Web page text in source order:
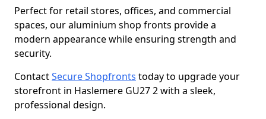
Perfect for retail stores, offices, and commercial
spaces, our aluminium shop fronts provide a
modern appearance while ensuring strength and
security.
ContactSecure Shopfronts today to upgrade your
storefront in Haslemere GU27 2 with a sleek,
professional design.